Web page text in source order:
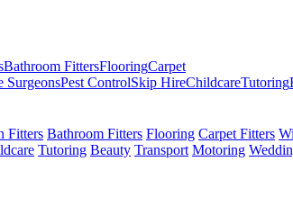
Bathroom FittersFlooringCarpet
SurgeonsPest ControlSkip HireChildcareTutoring
Fitters Bathroom Fitters Flooring Carpet Fitters
Tutoring Beauty Transport Motoring